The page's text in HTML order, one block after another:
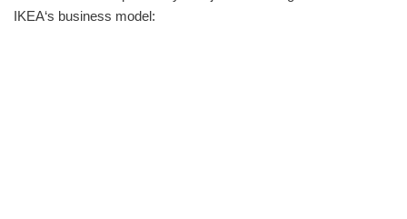
IKEA‘s business model: